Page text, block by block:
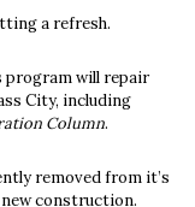
a refresh.
program will repair
City, including
Column.
removed from it’s
construction.